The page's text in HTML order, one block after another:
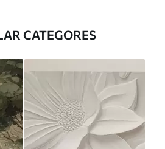
CATEGORES